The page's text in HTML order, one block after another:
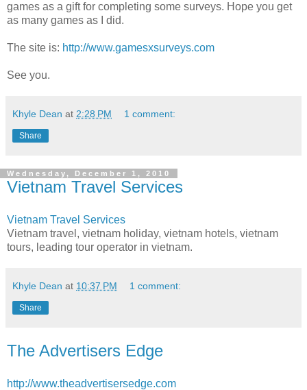
games as a gift for completing some surveys. Hope you get
as many games as I did.
The site is: http://www.gamesxsurveys.com
See you.
Khyle Dean at 2:28 PM 1 comment:
Share
Wednesday, December 1, 2010
Vietnam Travel Services
Vietnam Travel Services
Vietnam travel, vietnam holiday, vietnam hotels, vietnam
tours, leading tour operator in vietnam.
Khyle Dean at 10:37 PM 1 comment:
Share
The Advertisers Edge
http://www.theadvertisersedge.com